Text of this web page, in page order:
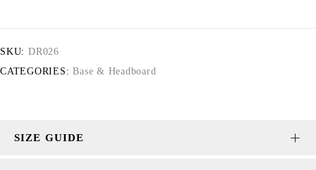
SKU: DR026
CATEGORIES: Base & Headboard
SIZE GUIDE